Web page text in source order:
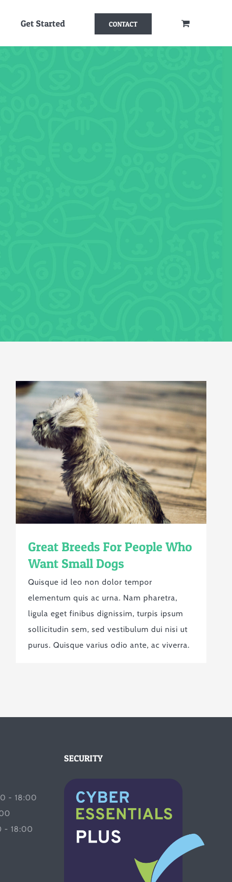
Get Started CONTACT
Great Breeds For People Who
Want Small Dogs
Quisque id leo non dolor tempor
elementum quis ac urna. Nam pharetra,
ligula eget finibus dignissim, turpis ipsum
sollicitudin sem, sed vestibulum dui nisi ut
purus. Quisque varius odio ante, ac viverra.
- 18:00
- 18:00
SECURITY